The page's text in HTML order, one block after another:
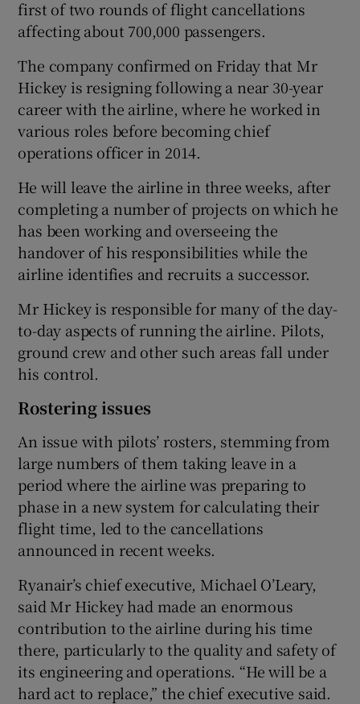
Show Gaeilge sub sections
Show History sub sections
Show Sponsored sub sections
first of two rounds of flight cancellations
affecting about 700,000 passengers.
The company confirmed on Friday that Mr
Hickey is resigning following a near 30-year
career with the airline, where he worked in
various roles before becoming chief
operations officer in 2014.
He will leave the airline in three weeks, after
completing a number of projects on which he
has been working and overseeing the
handover of his responsibilities while the
airline identifies and recruits a successor.
Mr Hickey is responsible for many of the day-
to-day aspects of running the airline. Pilots,
ground crew and other such areas fall under
his control.
Rostering issues
An issue with pilots’ rosters, stemming from
large numbers of them taking leave in a
period where the airline was preparing to
phase in a new system for calculating their
flight time, led to the cancellations
announced in recent weeks.
Ryanair’s chief executive, Michael O’Leary,
said Mr Hickey had made an enormous
contribution to the airline during his time
there, particularly to the quality and safety of
its engineering and operations. “He will be a
hard act to replace,” the chief executive said.